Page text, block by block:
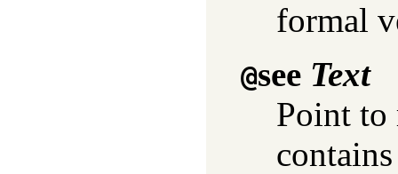
formal
@see Text
Point to